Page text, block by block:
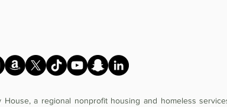
House, a regional nonprofit housing and homeless